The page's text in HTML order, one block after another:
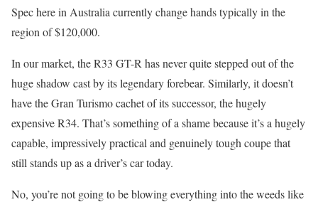
Spec here in Australia currently change hands typically in the
region of $120,000.
In our market, the R33 GT-R has never quite stepped out of the
huge shadow cast by its legendary forebear. Similarly, it doesn’t
have the Gran Turismo cachet of its successor, the hugely
expensive R34. That’s something of a shame because it’s a hugely
capable, impressively practical and genuinely tough coupe that
still stands up as a driver’s car today.
No, you’re not going to be blowing everything into the weeds like